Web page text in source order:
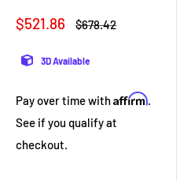
Sale
$521.86
Regular
$678.42
3D Available
Pay over time withAffirm
See if you qualify at
checkout.